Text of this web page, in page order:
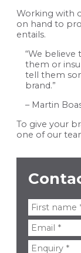
Working with
on hand to
entails.
“We
them or
tell them
brand.”
– Martin
To give your
one of our